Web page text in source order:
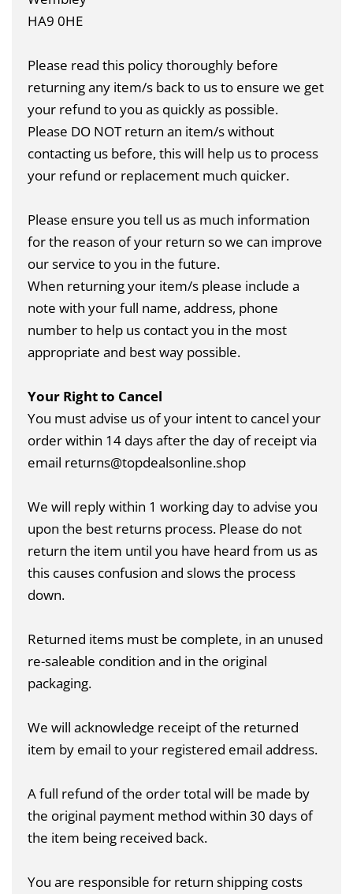
HA9 0HE
Please read this policy thoroughly before
returning any item/s back to us to ensure we get
your refund to you as quickly as possible.
Please DO NOT return an item/s without
contacting us before, this will help us to process
your refund or replacement much quicker.
Please ensure you tell us as much information
for the reason of your return so we can improve
our service to you in the future.
When returning your item/s please include a
note with your full name, address, phone
number to help us contact you in the most
appropriate and best way possible.
Your Right to Cancel
You must advise us of your intent to cancel your
order within 14 days after the day of receipt via
email returns@topdealsonline.shop
We will reply within 1 working day to advise you
upon the best returns process. Please do not
return the item until you have heard from us as
this causes confusion and slows the process
down.
Returned items must be complete, in an unused
re-saleable condition and in the original
packaging.
We will acknowledge receipt of the returned
item by email to your registered email address.
A full refund of the order total will be made by
the original payment method within 30 days of
the item being received back.
You are responsible for return shipping costs